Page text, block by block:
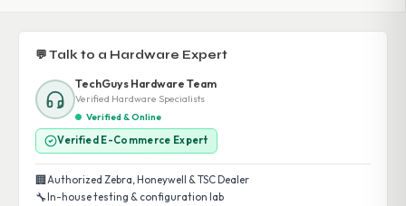
💬 Talk to a Hardware Expert
TechGuys Hardware Team
Verified Hardware Specialists
Verified & Online
Verified E-Commerce Expert
🏢Authorized Zebra, Honeywell & TSC Dealer
🔧In-house testing & configuration lab